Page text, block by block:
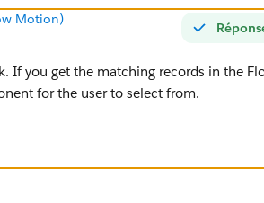
Motion)
If you get the matching records in the
for the user to select from.